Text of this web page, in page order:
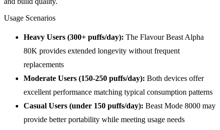
Usage Scenarios
Heavy Users (300+ puffs/day): The Flavour Beast Alpha
80K provides extended longevity without frequent
replacements
Moderate Users (150-250 puffs/day): Both devices offer
excellent performance matching typical consumption patterns
Casual Users (under 150 puffs/day): Beast Mode 8000 may
provide better portability while meeting usage needs